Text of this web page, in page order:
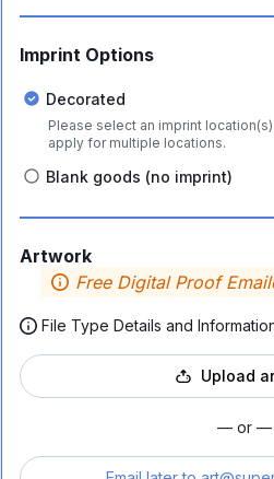
Imprint Options
Decorated
Please select an imprint
apply for multiple locations.
Blank goods (no imprint)
Artwork
Free Digital Proof
File Type Details and
Upload
— or —